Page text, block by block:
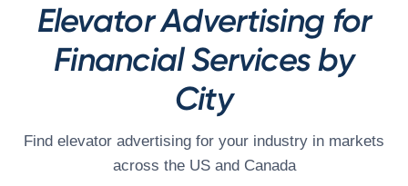
Elevator Advertising for
Financial Services by
City
Find elevator advertising for your industry in markets
across the US and Canada